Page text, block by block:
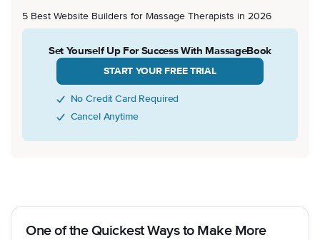
5 Best Website Builders for Massage Therapists in 2026
Set Yourself Up For Success With MassageBook
START YOUR FREE TRIAL
No Credit Card Required
Cancel Anytime
One of the Quickest Ways to Make More